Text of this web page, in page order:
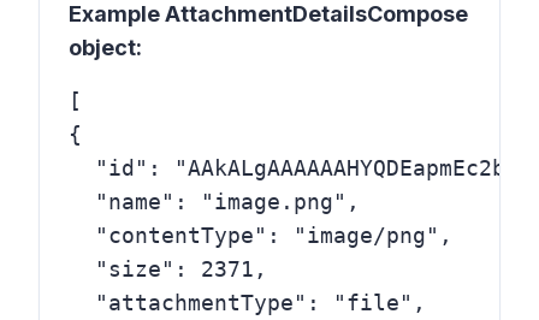
Example AttachmentDetailsCompose
object:
[
{
"id":
  "name": "image.png",
  "contentType": "image/png",
  "size": 2371,
  "attachmentType": "file",